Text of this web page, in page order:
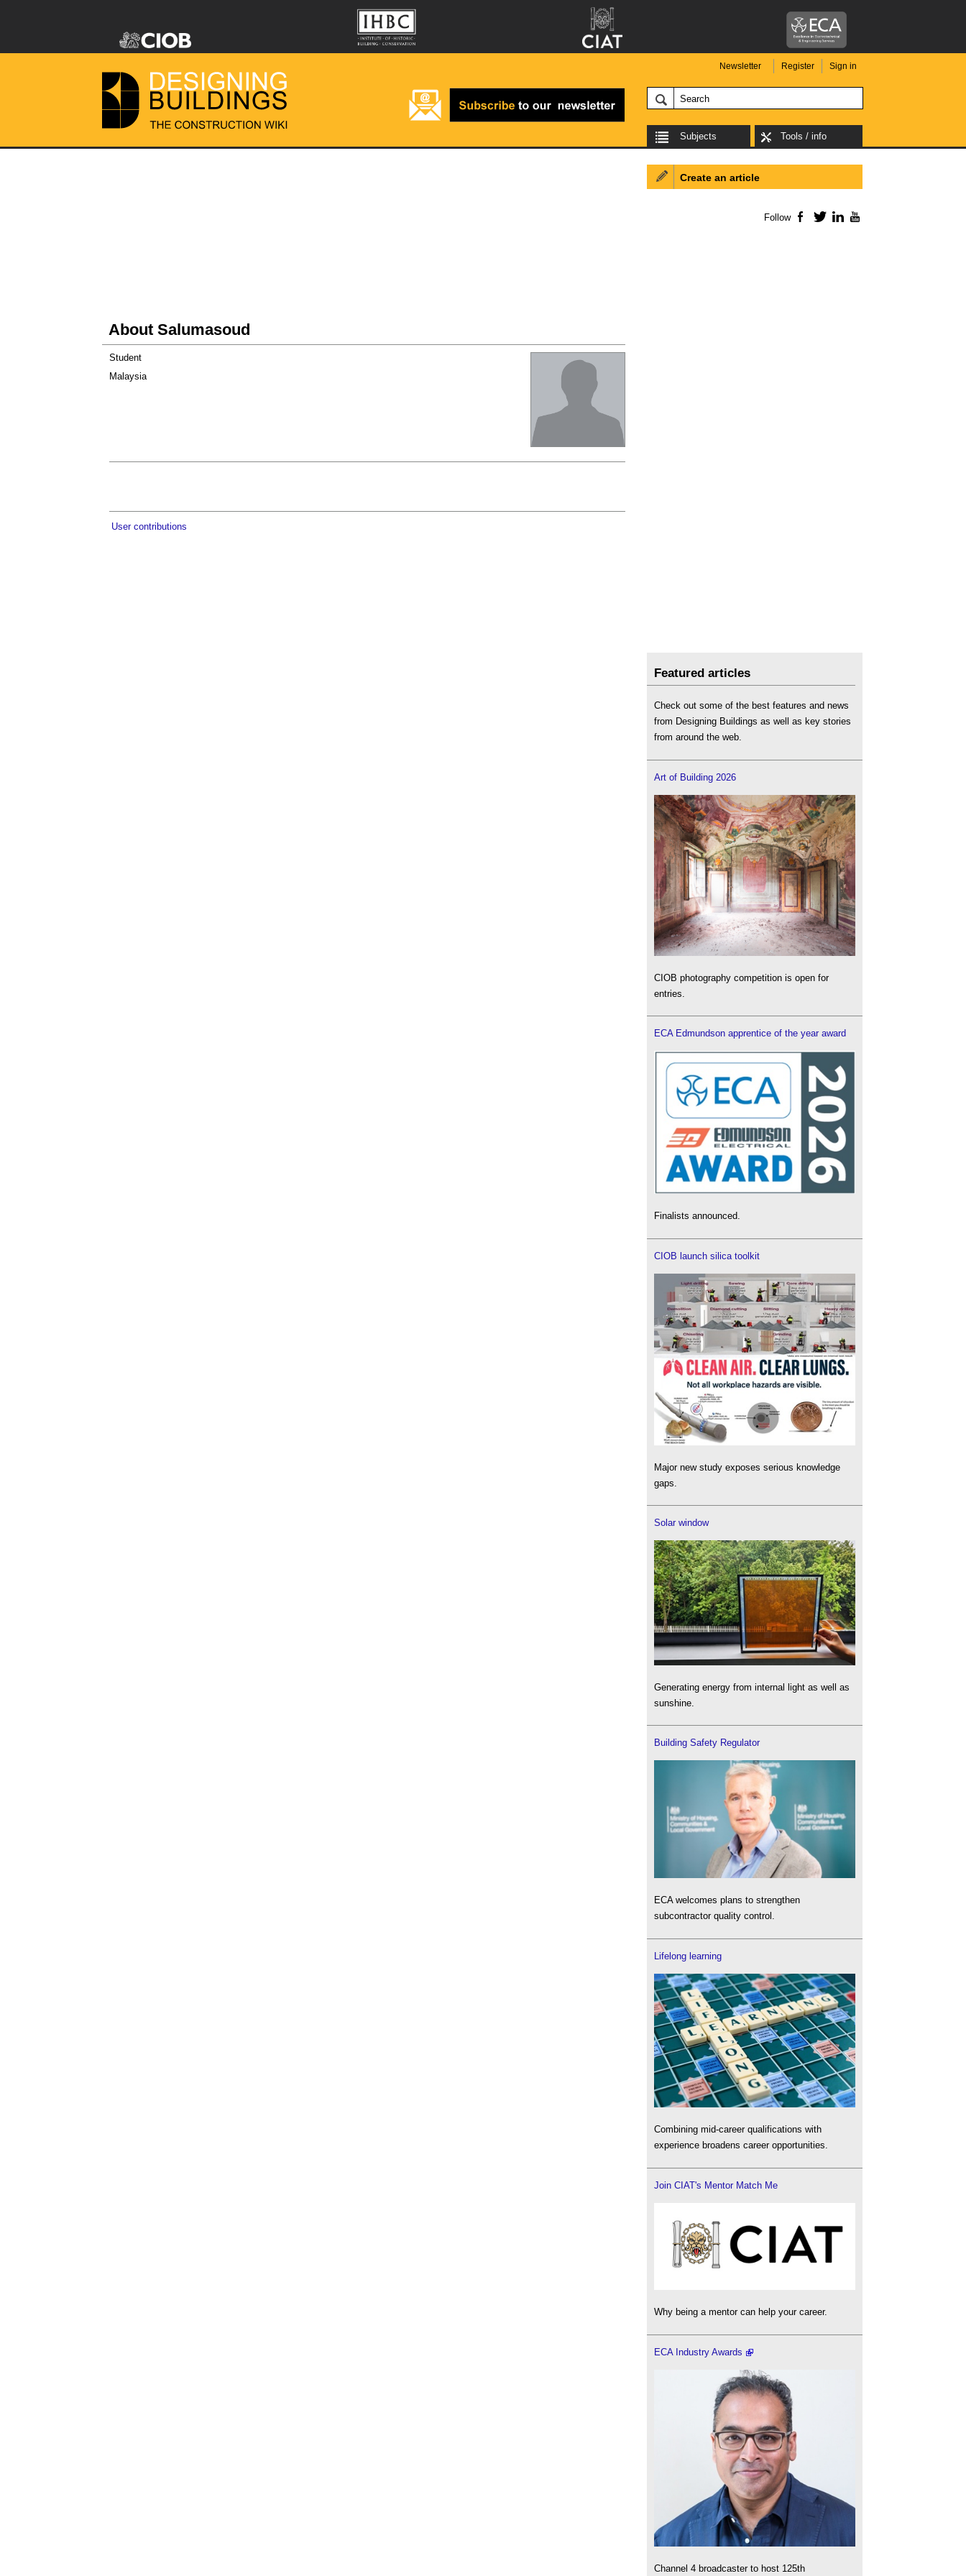
Newsletter Register Sign in
Subjects Tools / info
About Salumasoud
Student
Malaysia
User contributions
Create an article
Follow Facebook
TwitterLinkedIn
Featured articles
Check out some of the best features and news
from Designing Buildings as well as key stories
from around the web.
Art of Building 2026
CIOB photography competition is open for
entries.
ECA Edmundson apprentice of the year award
Finalists announced.
CIOB launch silica toolkit
Major new study exposes serious knowledge
gaps.
Solar window
Generating energy from internal light as well as
sunshine.
Building Safety Regulator
ECA welcomes plans to strengthen
subcontractor quality control.
Lifelong learning
Combining mid-career qualifications with
experience broadens career opportunities.
Join CIAT's Mentor Match Me
Why being a mentor can help your career.
ECA Industry Awards
Channel 4 broadcaster to host 125th